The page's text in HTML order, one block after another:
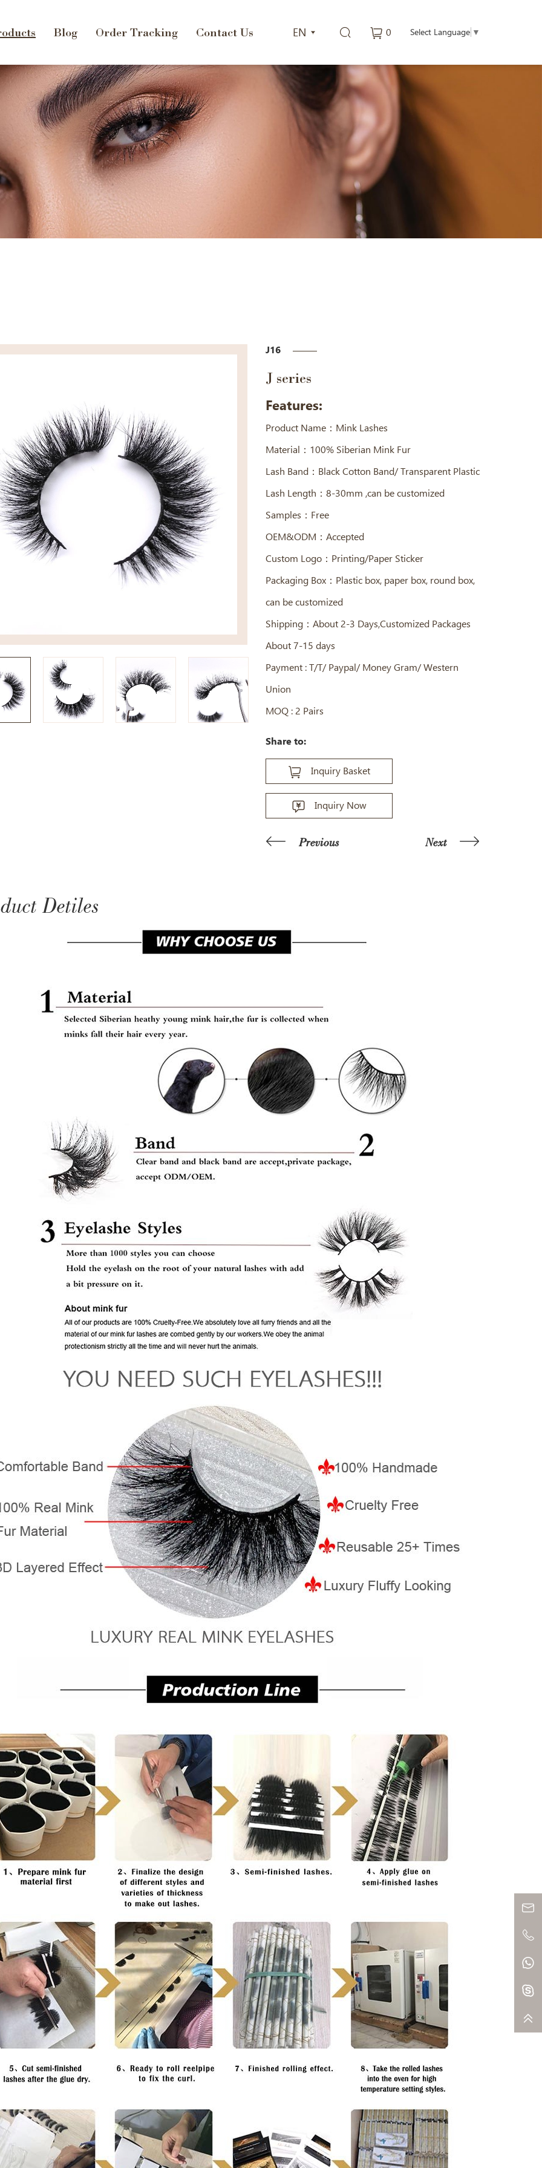
Select Language ▼
0
EN
Blog Order Tracking Contact Us
J16
J series
Features:
Product Name：Mink Lashes
Material：100% Siberian Mink Fur
Lash Band：Black Cotton Band/ Transparent Plastic
Lash Length：8-30mm ,can be customized
Samples：Free
OEM&ODM：Accepted
Custom Logo：Printing/Paper Sticker
Packaging Box：Plastic box, paper box, round box,
can be customized
Shipping：About 2-3 Days,Customized Packages
About 7-15 days
Payment : T/T/ Paypal/ Money Gram/ Western
Union
MOQ : 2 Pairs
Share to:
Inquiry Basket
Inquiry Now
Previous Next
Detiles